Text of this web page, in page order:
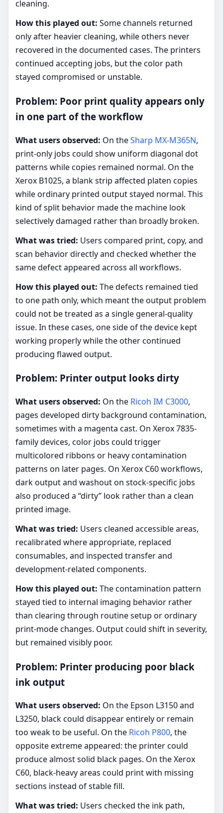
cleaning.
How this played out: Some channels returned
only after heavier cleaning, while others never
recovered in the documented cases. The printers
continued accepting jobs, but the color path
stayed compromised or unstable.
Problem: Poor print quality appears only
in one part of the workflow
What users observed: On theSharp MX-M365N,
print-only jobs could show uniform diagonal dot
patterns while copies remained normal. On the
Xerox B1025, a blank strip affected platen copies
while ordinary printed output stayed normal. This
kind of split behavior made the machine look
selectively damaged rather than broadly broken.
What was tried: Users compared print, copy, and
scan behavior directly and checked whether the
same defect appeared across all workflows.
How this played out: The defects remained tied
to one path only, which meant the output problem
could not be treated as a single general-quality
issue. In these cases, one side of the device kept
working properly while the other continued
producing flawed output.
Problem: Printer output looks dirty
What users observed: On the Ricoh IM C3000,
pages developed dirty background contamination,
sometimes with a magenta cast. On Xerox 7835-
family devices, color jobs could trigger
multicolored ribbons or heavy contamination
patterns on later pages. On Xerox C60 workflows,
dark output and washout on stock-specific jobs
also produced a “dirty” look rather than a clean
printed image.
What was tried: Users cleaned accessible areas,
recalibrated where appropriate, replaced
consumables, and inspected transfer and
development-related components.
How this played out: The contamination pattern
stayed tied to internal imaging behavior rather
than clearing through routine setup or ordinary
print-mode changes. Output could shift in severity,
but remained visibly poor.
Problem: Printer producing poor black
ink output
What users observed: On the Epson L3150 and
L3250, black could disappear entirely or remain
too weak to be useful. On the Ricoh P800, the
opposite extreme appeared: the printer could
produce almost solid black pages. On the Xerox
C60, black-heavy areas could print with missing
sections instead of stable fill.
What was tried: Users checked the ink path,